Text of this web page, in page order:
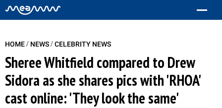
HOME/ NEWS/CELEBRITY NEWS
Sheree Whitfield compared to Drew
Sidora as she shares pics with 'RHOA'
cast online: 'They look the same'